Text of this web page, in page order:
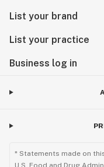
List your brand
List your practice
Business log in
* Statements made on
U.S. Food and Drug